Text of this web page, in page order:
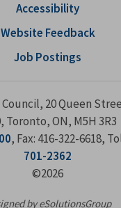
Accessibility
Website Feedback
Job Postings
20 Queen
Toronto, ON, M5H 3R3
, Fax: 416-322-6618,
701-2362
©2026
by eSolutionsGroup